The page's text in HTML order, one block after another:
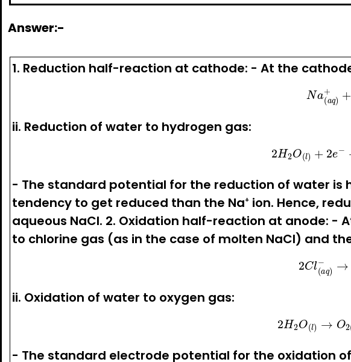
Answer:-
1. Reduction half-reaction at cathode: - At the
Na( q
ii. Reduction of water to hydrogen gas:
2H 2O ) +2e
- The standard potential for the reduction of water is
tendency to get reduced than the Na⁺ ion. Hence,
aqueous NaCl. 2. Oxidation half-reaction at anode: -
to chlorine gas (as in the case of molten NaCl) and
2Cl(a −
ii. Oxidation of water to oxygen gas:
H2O( →O2
- The standard electrode potential for the oxidation